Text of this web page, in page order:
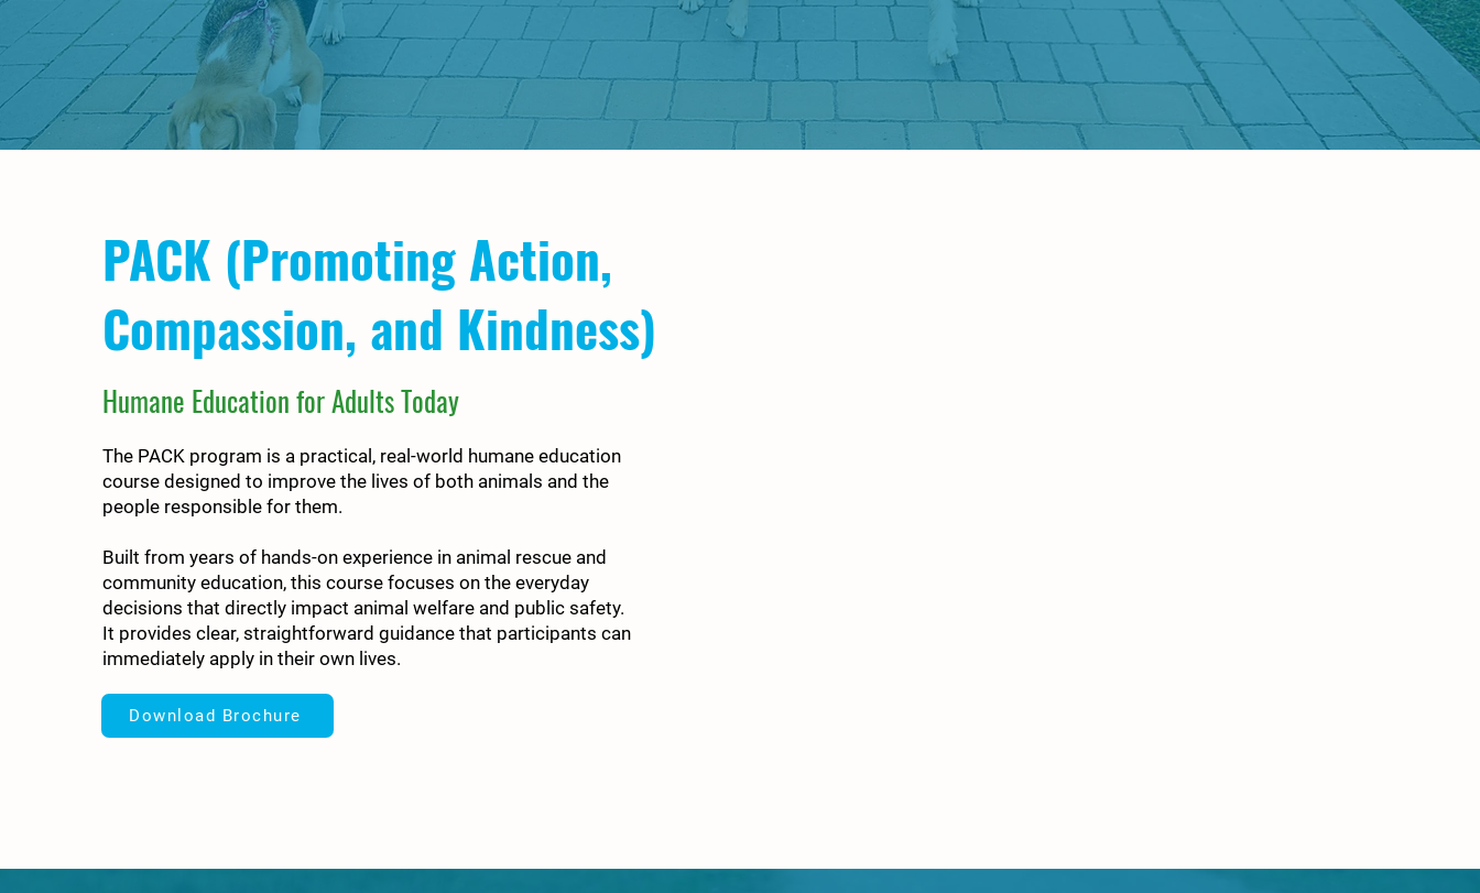
PACK (Promoting Action,
Compassion, and Kindness)
Humane Education for Adults Today
The PACK program is a practical, real-world humane education
course designed to improve the lives of both animals and the
people responsible for them.
Built from years of hands-on experience in animal rescue and
community education, this course focuses on the everyday
decisions that directly impact animal welfare and public safety.
It provides clear, straightforward guidance that participants can
immediately apply in their own lives.
Download Brochure